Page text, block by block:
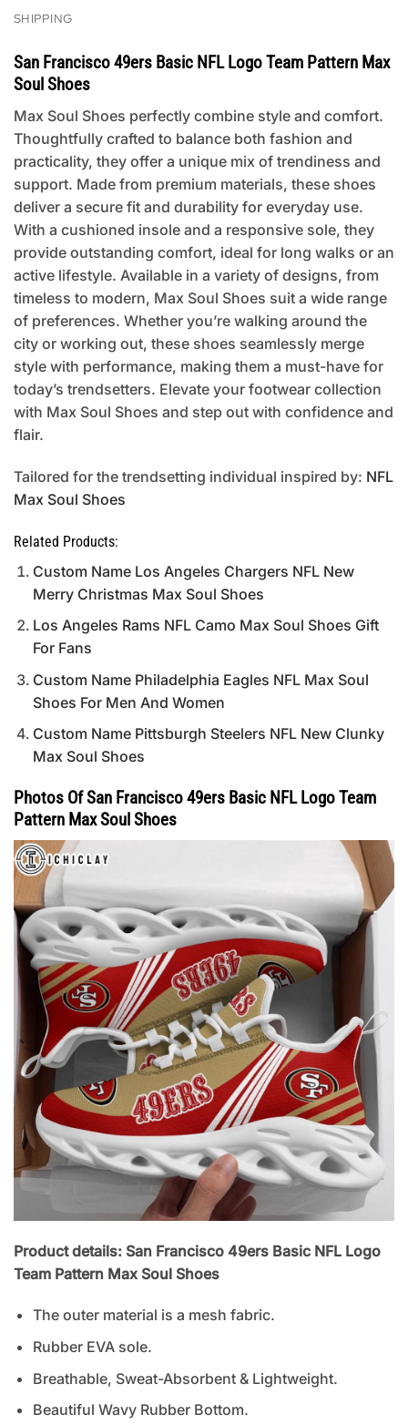
SHIPPING
San Francisco 49ers Basic NFL Logo Team Pattern Max
Soul Shoes
Max Soul Shoes perfectly combine style and comfort.
Thoughtfully crafted to balance both fashion and
practicality, they offer a unique mix of trendiness and
support. Made from premium materials, these shoes
deliver a secure fit and durability for everyday use.
With a cushioned insole and a responsive sole, they
provide outstanding comfort, ideal for long walks or an
active lifestyle. Available in a variety of designs, from
timeless to modern, Max Soul Shoes suit a wide range
of preferences. Whether you’re walking around the
city or working out, these shoes seamlessly merge
style with performance, making them a must-have for
today’s trendsetters. Elevate your footwear collection
with Max Soul Shoes and step out with confidence and
flair.
Tailored for the trendsetting individual inspired by: NFL
Max Soul Shoes
Related Products:
Custom Name Los Angeles Chargers NFL New
Merry Christmas Max Soul Shoes
Los Angeles Rams NFL Camo Max Soul Shoes Gift
For Fans
Custom Name Philadelphia Eagles NFL Max Soul
Shoes For Men And Women
Custom Name Pittsburgh Steelers NFL New Clunky
Max Soul Shoes
Photos Of San Francisco 49ers Basic NFL Logo Team
Pattern Max Soul Shoes
Product details: San Francisco 49ers Basic NFL Logo
Team Pattern Max Soul Shoes
The outer material is a mesh fabric.
Rubber EVA sole.
Breathable, Sweat-Absorbent & Lightweight.
Beautiful Wavy Rubber Bottom.